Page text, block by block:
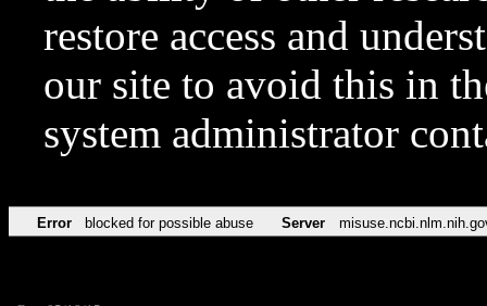
restore access and
our site to avoid this in
system administrator
Error blocked for possible abuse Server